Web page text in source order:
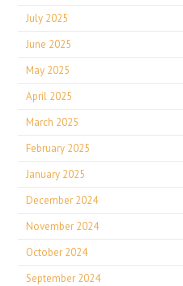
July 2025
June 2025
May 2025
April 2025
March 2025
February 2025
January 2025
December 2024
November 2024
October 2024
September 2024